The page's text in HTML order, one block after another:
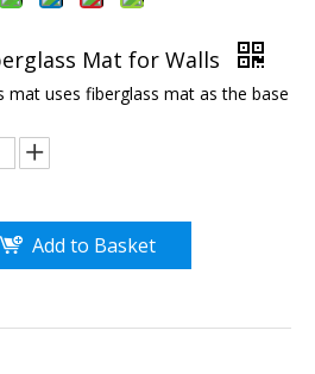
Mat for Walls
mat uses fiberglass mat as the base
Add to Basket